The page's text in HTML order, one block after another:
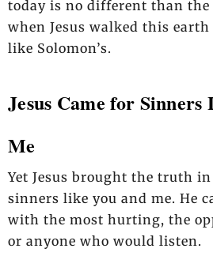
today is no different than the
when Jesus walked this
like Solomon’s.
Jesus Came for Sinners
Me
Yet Jesus brought the truth
sinners like you and me. He
with the most hurting, the
or anyone who would listen.